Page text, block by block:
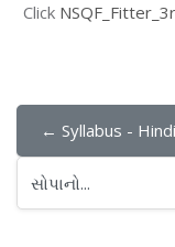
Click
← Syllabus - Hindi
સોપાનો...